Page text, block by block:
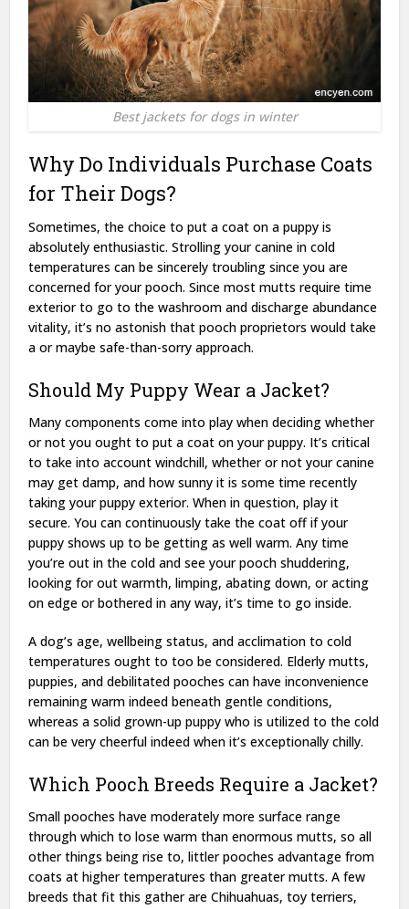
Best jackets for dogs in winter
Why Do Individuals Purchase Coats
for Their Dogs?
Sometimes, the choice to put a coat on a puppy is
absolutely enthusiastic. Strolling your canine in cold
temperatures can be sincerely troubling since you are
concerned for your pooch. Since most mutts require time
exterior to go to the washroom and discharge abundance
vitality, it’s no astonish that pooch proprietors would take
a or maybe safe-than-sorry approach.
Should My Puppy Wear a Jacket?
Many components come into play when deciding whether
or not you ought to put a coat on your puppy. It’s critical
to take into account windchill, whether or not your canine
may get damp, and how sunny it is some time recently
taking your puppy exterior. When in question, play it
secure. You can continuously take the coat off if your
puppy shows up to be getting as well warm. Any time
you’re out in the cold and see your pooch shuddering,
looking for out warmth, limping, abating down, or acting
on edge or bothered in any way, it’s time to go inside.
A dog’s age, wellbeing status, and acclimation to cold
temperatures ought to too be considered. Elderly mutts,
puppies, and debilitated pooches can have inconvenience
remaining warm indeed beneath gentle conditions,
whereas a solid grown-up puppy who is utilized to the cold
can be very cheerful indeed when it’s exceptionally chilly.
Which Pooch Breeds Require a Jacket?
Small pooches have moderately more surface range
through which to lose warm than enormous mutts, so all
other things being rise to, littler pooches advantage from
coats at higher temperatures than greater mutts. A few
breeds that fit this gather are Chihuahuas, toy terriers,